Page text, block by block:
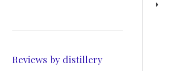
Reviews by distillery